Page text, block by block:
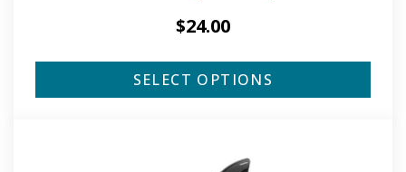
$24.00
SELECT OPTIONS